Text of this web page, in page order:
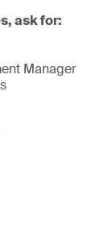
ask for:
Manager